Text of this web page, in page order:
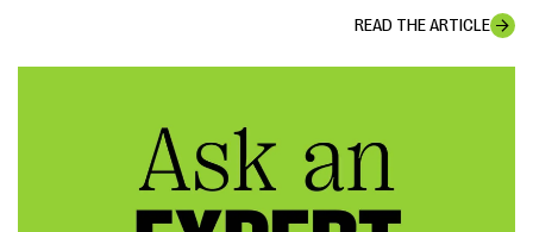
READ THE ARTICLE